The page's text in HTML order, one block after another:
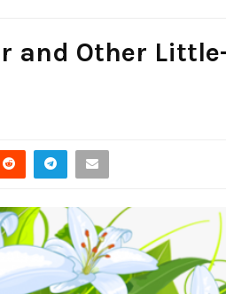
and Other